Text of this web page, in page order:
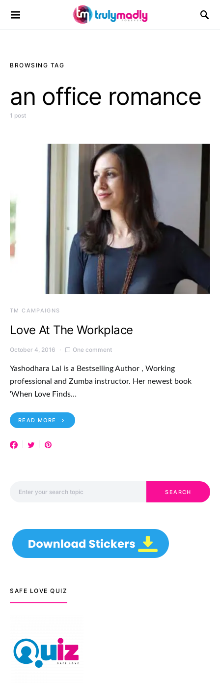
Search for:
BROWSING TAG
an office romance
1 post
TM CAMPAIGNS
Love At The Workplace
October 4, 2016 One comment
Yashodhara Lal is a Bestselling Author , Working
professional and Zumba instructor. Her newest book
‘When Love Finds…
READ MORE
SEARCH
SAFE LOVE QUIZ